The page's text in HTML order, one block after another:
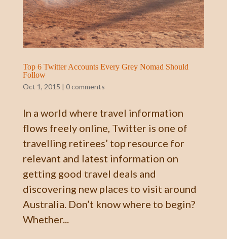
Top 6 Twitter Accounts Every Grey Nomad Should
Follow
Oct 1, 2015 | 0 comments
In a world where travel information
flows freely online, Twitter is one of
travelling retirees’ top resource for
relevant and latest information on
getting good travel deals and
discovering new places to visit around
Australia. Don’t know where to begin?
Whether...